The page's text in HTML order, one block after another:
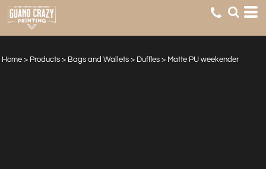
Home > Products > Bags and Wallets > Duffles > Matte PU weekender